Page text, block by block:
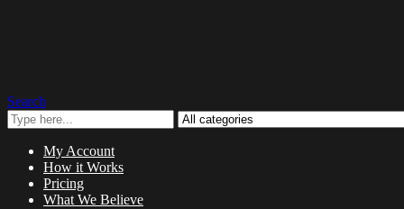
Search
My Account
How it Works
Pricing
What We Believe